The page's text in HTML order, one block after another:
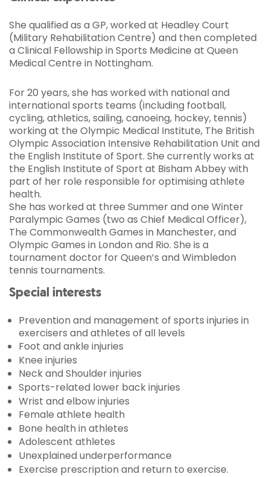
She qualified as a GP, worked at Headley Court
(Military Rehabilitation Centre) and then completed
a Clinical Fellowship in Sports Medicine at Queen
Medical Centre in Nottingham.
For 20 years, she has worked with national and
international sports teams (including football,
cycling, athletics, sailing, canoeing, hockey, tennis)
working at the Olympic Medical Institute, The British
Olympic Association Intensive Rehabilitation Unit and
the English Institute of Sport. She currently works at
the English Institute of Sport at Bisham Abbey with
part of her role responsible for optimising athlete
health.
She has worked at three Summer and one Winter
Paralympic Games (two as Chief Medical Officer),
The Commonwealth Games in Manchester, and
Olympic Games in London and Rio. She is a
tournament doctor for Queen’s and Wimbledon
tennis tournaments.
Special interests
Prevention and management of sports injuries in
exercisers and athletes of all levels
Foot and ankle injuries
Knee injuries
Neck and Shoulder injuries
Sports-related lower back injuries
Wrist and elbow injuries
Female athlete health
Bone health in athletes
Adolescent athletes
Unexplained underperformance
Exercise prescription and return to exercise.